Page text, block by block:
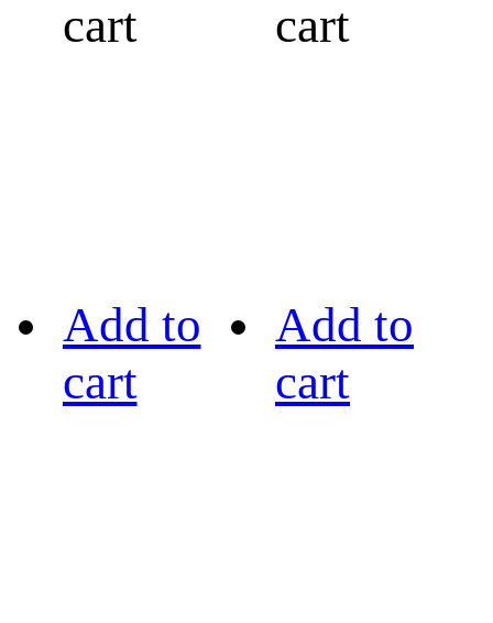
cart
cart
Add to
cart
Add to
cart